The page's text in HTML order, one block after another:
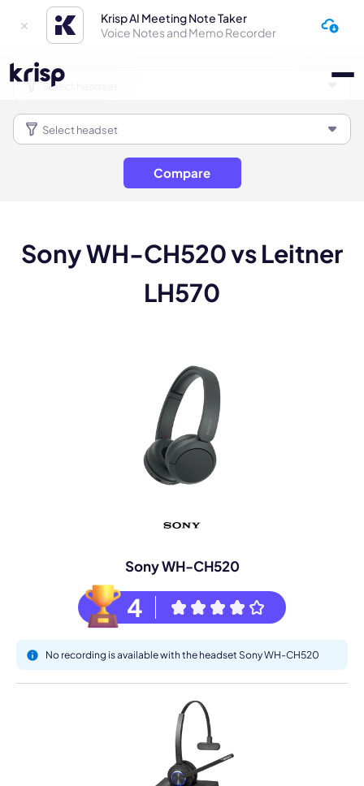
Krisp AI Meeting Note Taker
Voice Notes and Memo Recorder
Compare
Sony WH-CH520 vs Leitner
LH570
Sony WH-CH520
4
No recording is available with the headset Sony WH-CH520